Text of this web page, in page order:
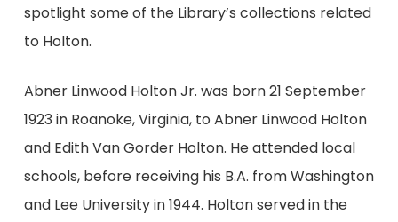
spotlight some of the Library’s collections related
to Holton.
Abner Linwood Holton Jr. was born 21 September
1923 in Roanoke, Virginia, to Abner Linwood Holton
and Edith Van Gorder Holton. He attended local
schools, before receiving his B.A. from Washington
and Lee University in 1944. Holton served in the